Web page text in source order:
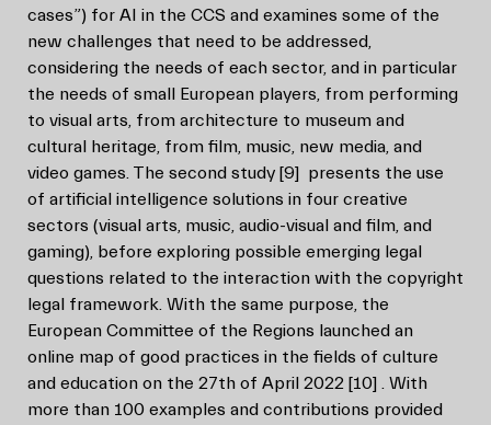
cases”) for AI in the CCS and examines some of the
new challenges that need to be addressed,
considering the needs of each sector, and in particular
the needs of small European players, from performing
to visual arts, from architecture to museum and
cultural heritage, from film, music, new media, and
video games. The second study [9] presents the use
of artificial intelligence solutions in four creative
sectors (visual arts, music, audio-visual and film, and
gaming), before exploring possible emerging legal
questions related to the interaction with the copyright
legal framework. With the same purpose, the
European Committee of the Regions launched an
online map of good practices in the fields of culture
and education on the 27th of April 2022 [10] . With
more than 100 examples and contributions provided